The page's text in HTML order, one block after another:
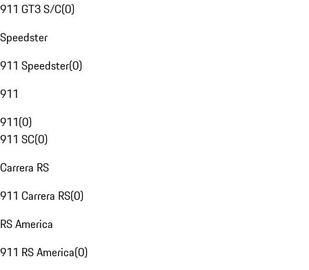
911 GT3 S/C(0)
Speedster
911 Speedster(0)
911
911(0)
911 SC(0)
Carrera RS
911 Carrera RS(0)
RS America
911 RS America(0)